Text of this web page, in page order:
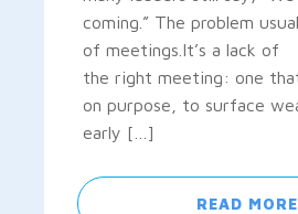
coming.” The problem
of meetings.It’s a lack of
the right meeting: one
on purpose, to surface
early […]
READ MORE